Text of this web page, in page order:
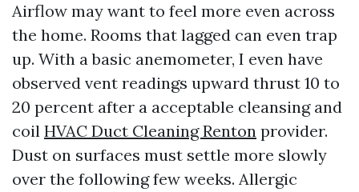
Airflow may want to feel more even across
the home. Rooms that lagged can even trap
up. With a basic anemometer, I even have
observed vent readings upward thrust 10 to
20 percent after a acceptable cleansing and
coil HVAC Duct Cleaning Renton provider.
Dust on surfaces must settle more slowly
over the following few weeks. Allergic